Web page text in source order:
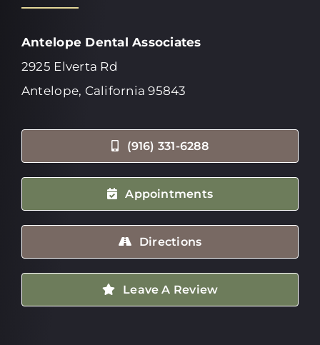
Antelope Dental Associates
2925 Elverta Rd
Antelope, California 95843
(916) 331-6288
Appointments
Directions
Leave A Review